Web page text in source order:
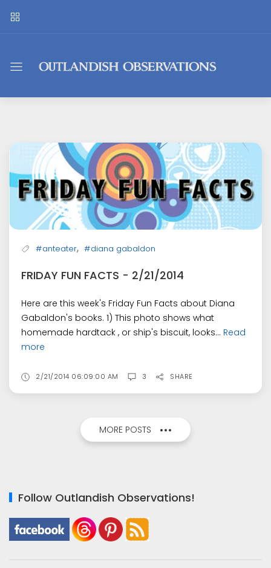
Outlandish
#anteater, #diana gabaldon
FRIDAY FUN FACTS - 2/21/2014
Here are this week's Friday Fun Facts about Diana
Gabaldon's books. 1) This photo shows what
homemade hardtack , or ship's biscuit, looks... Read
more
2/21/2014 06:09:00 AM 3 SHARE
MORE POSTS
Follow Outlandish Observations!